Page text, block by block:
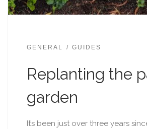
GENERAL GUIDES
Replanting the
garden
It’s been just over three years